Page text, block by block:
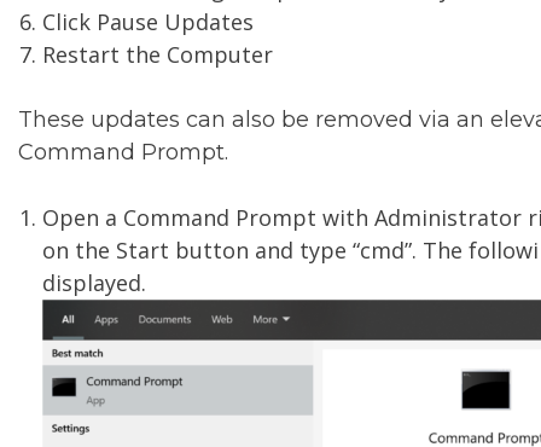
Click Pause Updates
Restart the Computer
These updates can also be removed via an
Command Prompt.
Open a Command Prompt with Administrator
on the Start button and type “cmd”. The
displayed.